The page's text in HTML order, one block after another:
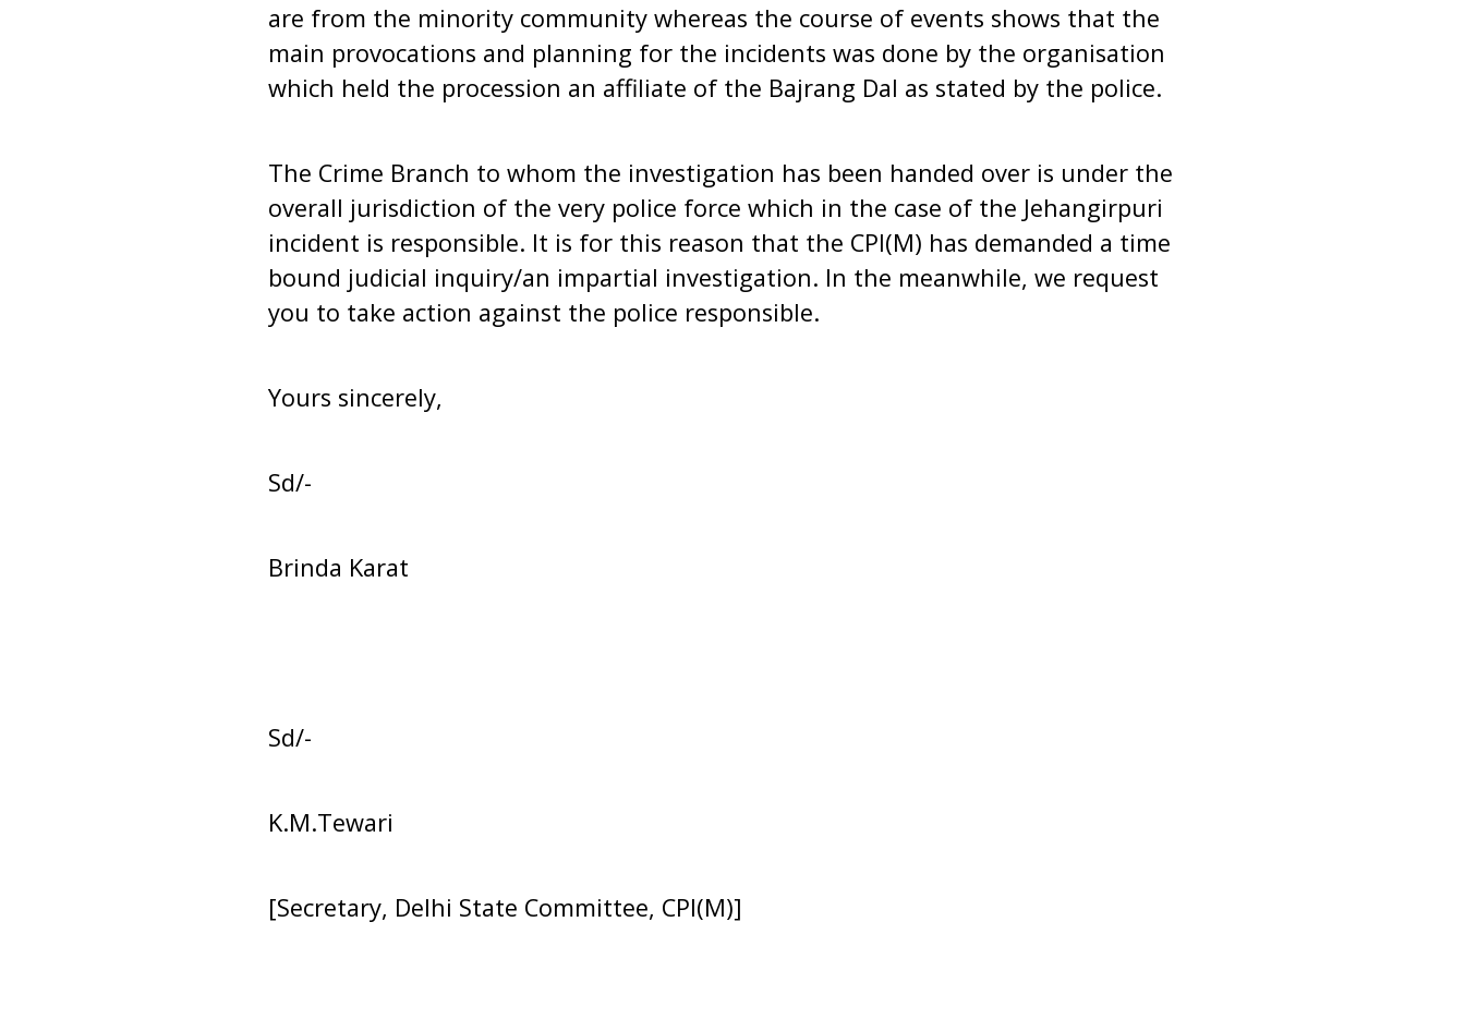
are from the minority community whereas the course of events shows that the
main provocations and planning for the incidents was done by the organisation
which held the procession an affiliate of the Bajrang Dal as stated by the police.
The Crime Branch to whom the investigation has been handed over is under the
overall jurisdiction of the very police force which in the case of the Jehangirpuri
incident is responsible. It is for this reason that the CPI(M) has demanded a time
bound judicial inquiry/an impartial investigation. In the meanwhile, we request
you to take action against the police responsible.
Yours sincerely,
Sd/-
Brinda Karat
Sd/-
K.M.Tewari
[Secretary, Delhi State Committee, CPI(M)]